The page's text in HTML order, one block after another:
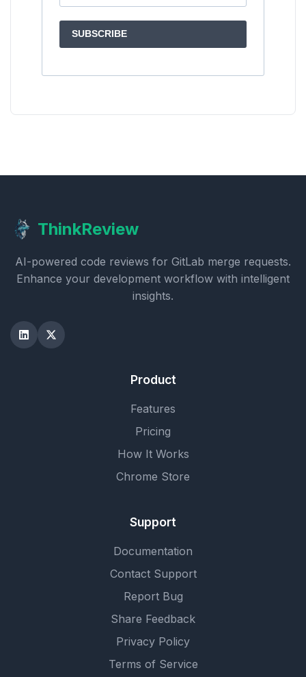
SUBSCRIBE
ThinkReview
AI-powered code reviews for GitLab merge requests.
Enhance your development workflow with intelligent
insights.
Product
Features
Pricing
How It Works
Chrome Store
Support
Documentation
Contact Support
Report Bug
Share Feedback
Privacy Policy
Terms of Service